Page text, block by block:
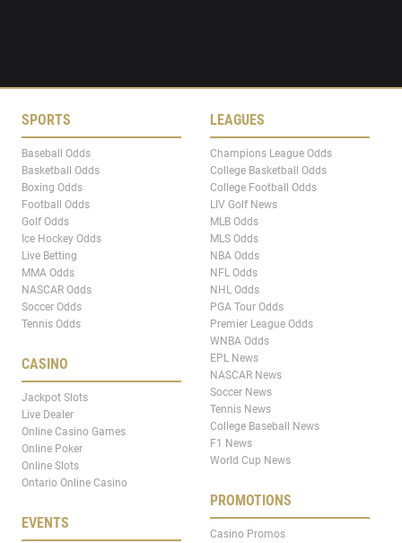
SPORTS
Baseball Odds
Basketball Odds
Boxing Odds
Football Odds
Golf Odds
Ice Hockey Odds
Live Betting
MMA Odds
NASCAR Odds
Soccer Odds
Tennis Odds
CASINO
Jackpot Slots
Live Dealer
Online Casino Games
Online Poker
Online Slots
Ontario Online Casino
EVENTS
LEAGUES
Champions League Odds
College Basketball Odds
College Football Odds
LIV Golf News
MLB Odds
MLS Odds
NBA Odds
NFL Odds
NHL Odds
PGA Tour Odds
Premier League Odds
WNBA Odds
EPL News
NASCAR News
Soccer News
Tennis News
College Baseball News
F1 News
World Cup News
PROMOTIONS
Casino Promos